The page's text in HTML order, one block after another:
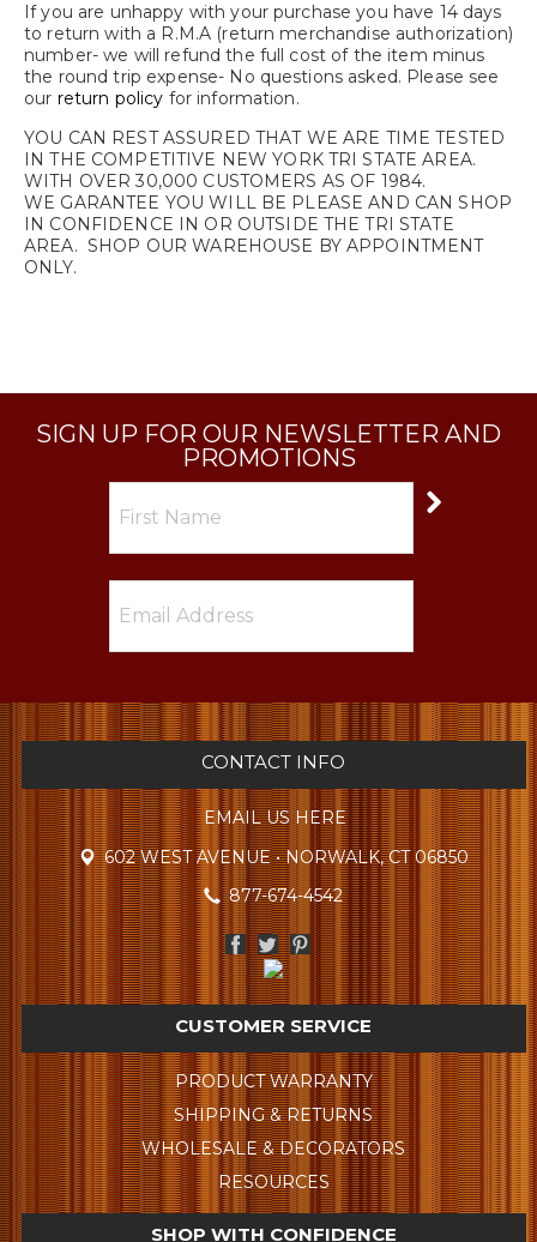
If you are unhappy with your purchase you have 14 days
to return with a R.M.A (return merchandise authorization)
number- we will refund the full cost of the item minus
the round trip expense- No questions asked. Please see
our return policy for information.
YOU CAN REST ASSURED THAT WE ARE TIME TESTED
IN THE COMPETITIVE NEW YORK TRI STATE AREA.
WITH OVER 30,000 CUSTOMERS AS OF 1984.
WE GARANTEE YOU WILL BE PLEASE AND CAN SHOP
IN CONFIDENCE IN OR OUTSIDE THE TRI STATE
AREA. SHOP OUR WAREHOUSE BY APPOINTMENT
ONLY.
SIGN UP FOR OUR NEWSLETTER AND
PROMOTIONS
CONTACT INFO
EMAIL US HERE
602 WEST AVENUE • NORWALK, CT 06850
877-674-4542
CUSTOMER SERVICE
PRODUCT WARRANTY
SHIPPING & RETURNS
WHOLESALE & DECORATORS
RESOURCES
SHOP WITH CONFIDENCE